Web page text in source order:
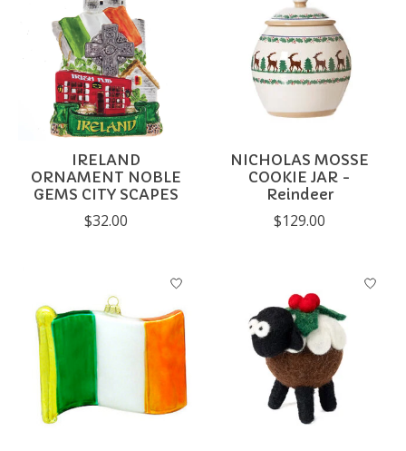
IRELAND
ORNAMENT NOBLE
GEMS CITY SCAPES
$32.00
NICHOLAS MOSSE
COOKIE JAR -
Reindeer
$129.00